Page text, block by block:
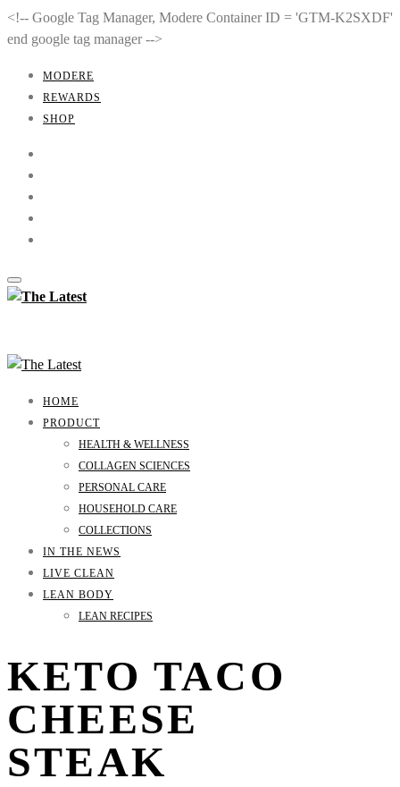
<!-- Google Tag Manager, Modere Container ID = 'GTM-K2SXDF'
end google tag manager -->
MODERE
REWARDS
SHOP
HOME
PRODUCT
HEALTH & WELLNESS
COLLAGEN SCIENCES
PERSONAL CARE
HOUSEHOLD CARE
COLLECTIONS
IN THE NEWS
LIVE CLEAN
LEAN BODY
LEAN RECIPES
KETO TACO
CHEESE
STEAK